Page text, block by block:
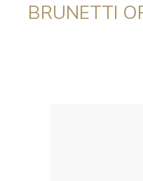
BRUNETTI